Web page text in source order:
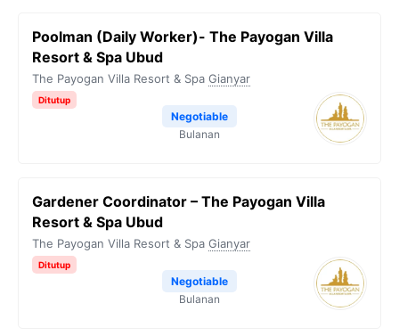
Poolman (Daily Worker)- The Payogan Villa
Resort & Spa Ubud
The Payogan Villa Resort & Spa Gianyar
Ditutup
Negotiable
Bulanan
Gardener Coordinator – The Payogan Villa
Resort & Spa Ubud
The Payogan Villa Resort & Spa Gianyar
Ditutup
Negotiable
Bulanan